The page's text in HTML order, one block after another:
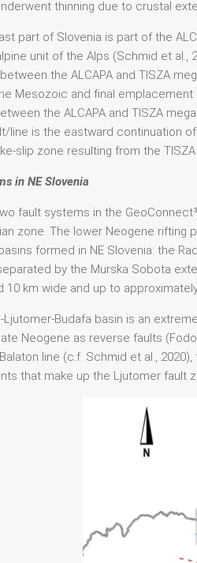
thinning due to crustal
part of Slovenia is part of the
unit of the Alps (Schmid et
the ALCAPA and TISZA
Mesozoic and final emplacement
the ALCAPA and TISZA
line is the eastward continuation
slip zone resulting from the
in NE Slovenia
fault systems in the
zone. The lower Neogene
formed in NE Slovenia: the
by the Murska Sobota
10 km wide and up to
Ljutomer-Budafa basin is an
Neogene as reverse faults
line (c.f. Schmid et al.,
that make up the Ljutomer fault